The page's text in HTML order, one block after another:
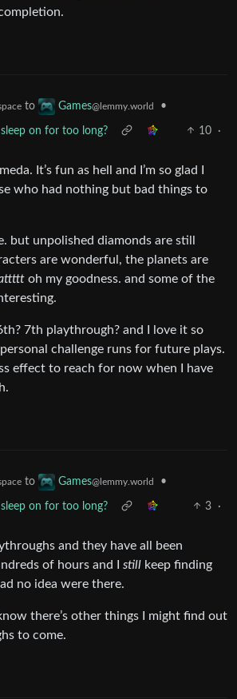
to Games@lemmy.world •
on for too long? 10
·
It’s fun as hell and I’m so glad I
who had nothing but bad things to
but unpolished diamonds are still
are wonderful, the planets are
oh my goodness. and some of the
7th playthrough? and I love it so
challenge runs for future plays.
effect to reach for now when I have
to Games@lemmy.world •
on for too long? 3
·
and they have all been
of hours and I still keep finding
no idea were there.
there’s other things I might find out
to come.